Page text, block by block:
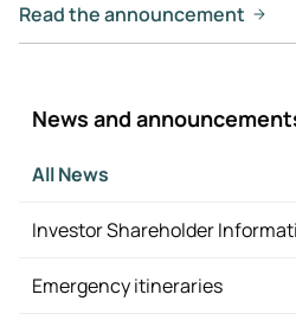
News and
All News
Investor Shareholder
Emergency itineraries
Read the announcement